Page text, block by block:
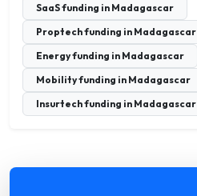
SaaS funding in Madagascar
Proptech funding in Madagascar
Energy funding in Madagascar
Mobility funding in Madagascar
Insurtech funding in Madagascar